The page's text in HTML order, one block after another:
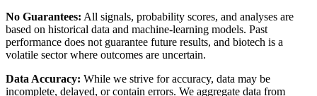
No Guarantees: All signals, probability scores, and analyses are
based on historical data and machine-learning models. Past
performance does not guarantee future results, and biotech is a
volatile sector where outcomes are uncertain.
Data Accuracy: While we strive for accuracy, data may be
incomplete, delayed, or contain errors. We aggregate data from